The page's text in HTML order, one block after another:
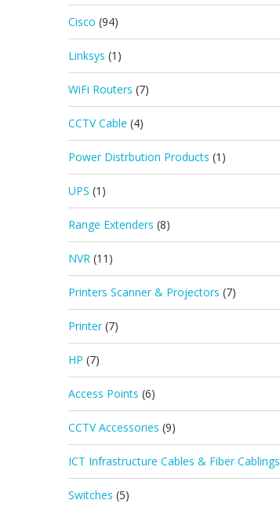
Cisco (94)
Linksys (1)
WiFi Routers (7)
CCTV Cable (4)
Power Distrbution Products (1)
UPS (1)
Range Extenders (8)
NVR (11)
Printers Scanner & Projectors (7)
Printer (7)
HP (7)
Access Points (6)
CCTV Accessories (9)
ICT Infrastructure Cables & Fiber Cablings
Switches (5)